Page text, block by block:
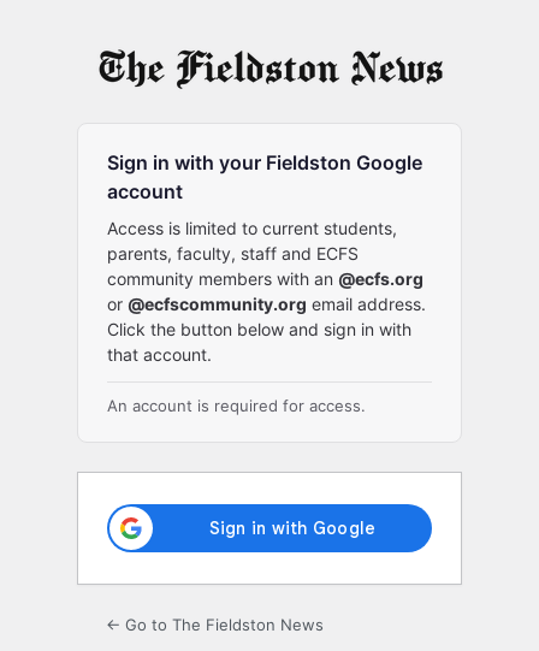
Sign in with your Fieldston Google
account
Access is limited to current students,
parents, faculty, staff and ECFS
community members with an @ecfs.org
or @ecfscommunity.org email address.
Click the button below and sign in with
that account.
An account is required for access.
← Go to The Fieldston News